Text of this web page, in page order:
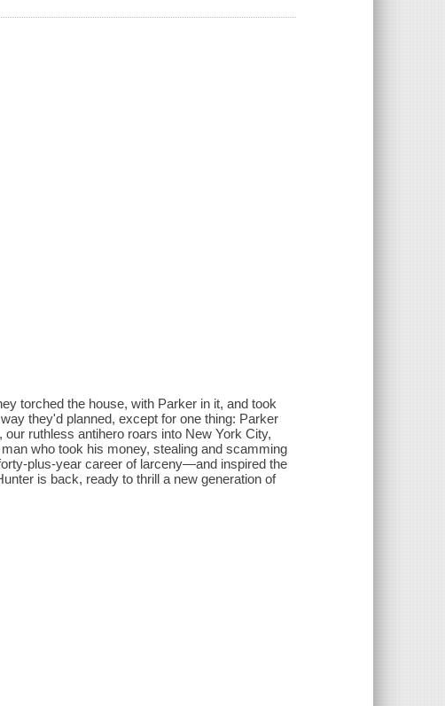
torched the house, with Parker in it, and took
they'd planned, except for one thing: Parker
ruthless antihero roars into New York City,
who took his money, stealing and scamming
plus-year career of larceny—and inspired the
is back, ready to thrill a new generation of